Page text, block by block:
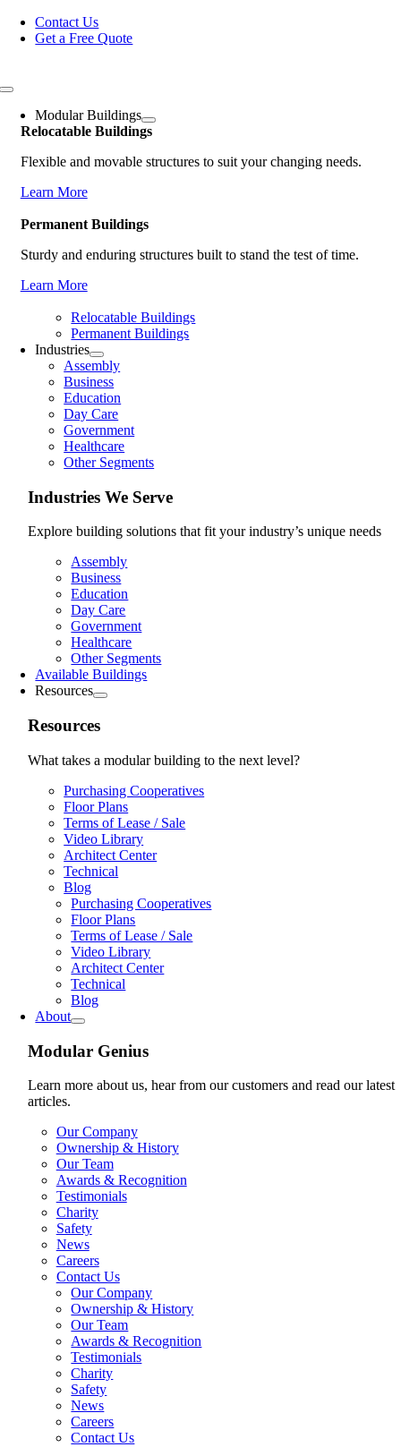
Skip
Contact Us
Get a Free Quote
Toggle
NavigationModular Buildings
Relocatable Buildings
Flexible and movable structures to suit your changing needs.
Learn More
Permanent Buildings
Sturdy and enduring structures built to stand the test of time.
Learn More
Relocatable Buildings
Permanent Buildings
Industries
Assembly
Business
Education
Day Care
Government
Healthcare
Other Segments
Industries We Serve
Explore building solutions that fit your industry’s unique needs
Assembly
Business
Education
Day Care
Government
Healthcare
Other Segments
Available Buildings
Resources
Resources
What takes a modular building to the next level?
Purchasing Cooperatives
Floor Plans
Terms of Lease / Sale
Video Library
Architect Center
Technical
Blog
Purchasing Cooperatives
Floor Plans
Terms of Lease / Sale
Video Library
Architect Center
Technical
Blog
About
Modular Genius
Learn more about us, hear from our customers and read our latest
articles.
Our Company
Ownership & History
Our Team
Awards & Recognition
Testimonials
Charity
Safety
News
Careers
Contact Us
Our Company
Ownership & History
Our Team
Awards & Recognition
Testimonials
Charity
Safety
News
Careers
Contact Us